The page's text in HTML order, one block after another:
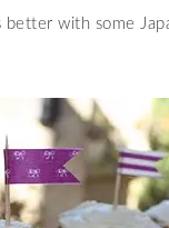
better with some